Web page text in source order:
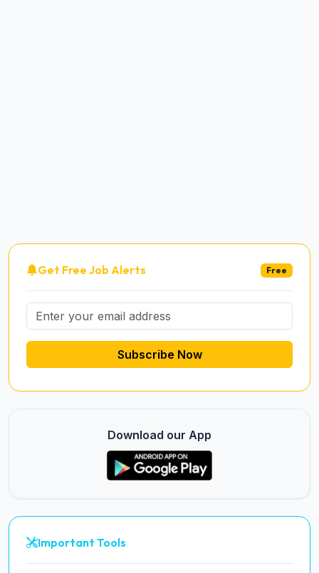
Get Free Job Alerts Free
Subscribe Now
Download our App
Important Tools